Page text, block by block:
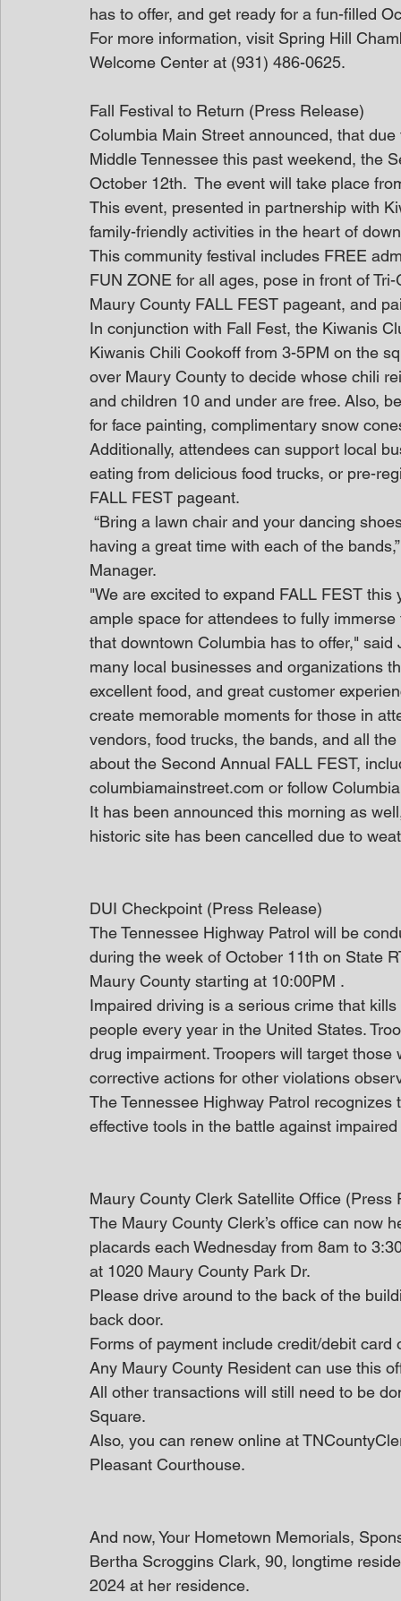
has to offer, and get ready for a fun-filled
For more information, visit Spring Hill
Welcome Center at (931) 486-0625.
Fall Festival to Return (Press Release)
Columbia Main Street announced, that
Middle Tennessee this past weekend, the
October 12th.  The event will take place
This event, presented in partnership with
family-friendly activities in the heart of
This community festival includes FREE
FUN ZONE for all ages, pose in front of
Maury County FALL FEST pageant, and
In conjunction with Fall Fest, the Kiwanis
Kiwanis Chili Cookoff from 3-5PM on the
over Maury County to decide whose chili
and children 10 and under are free. Also,
for face painting, complimentary snow
Additionally, attendees can support local
eating from delicious food trucks, or pre-
FALL FEST pageant.
having a great time with each of the
Manager.
"We are excited to expand FALL FEST
ample space for attendees to fully
that downtown Columbia has to offer,"
many local businesses and organizations
excellent food, and great customer
create memorable moments for those in
vendors, food trucks, the bands, and all
about the Second Annual FALL FEST,
columbiamainstreet.com or follow
It has been announced this morning as
historic site has been cancelled due to
DUI Checkpoint (Press Release)
The Tennessee Highway Patrol will be
during the week of October 11th on State
Maury County starting at 10:00PM .
Impaired driving is a serious crime that
people every year in the United States.
drug impairment. Troopers will target
corrective actions for other violations
The Tennessee Highway Patrol
effective tools in the battle against
Maury County Clerk Satellite Office (Press
The Maury County Clerk’s office can now
placards each Wednesday from 8am to
at 1020 Maury County Park Dr.
Please drive around to the back of the
back door.
Forms of payment include credit/debit card
Any Maury County Resident can use this
All other transactions will still need to be
Square.
Also, you can renew online at
Pleasant Courthouse.
And now, Your Hometown Memorials,
Bertha Scroggins Clark, 90, longtime
2024 at her residence.